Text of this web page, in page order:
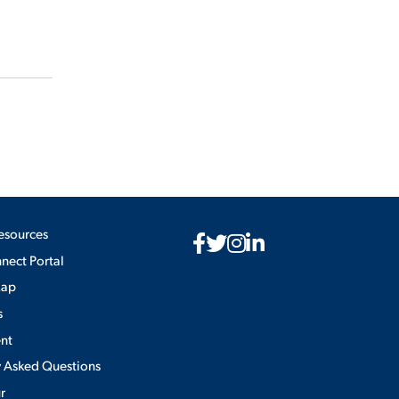
Portal
Asked Questions